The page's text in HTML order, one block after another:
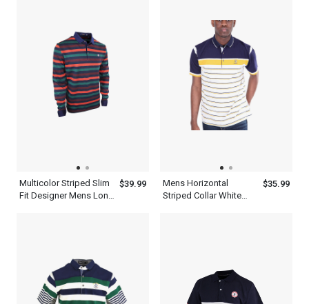
Multicolor Striped Slim
Fit Designer Mens Long
$39.99
Mens Horizontal
Striped Collar White
$35.99